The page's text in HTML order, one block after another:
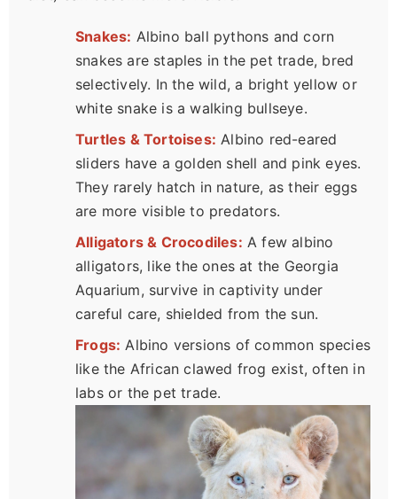
Snakes: Albino ball pythons and corn
snakes are staples in the pet trade, bred
selectively. In the wild, a bright yellow or
white snake is a walking bullseye.
Turtles & Tortoises: Albino red-eared
sliders have a golden shell and pink eyes.
They rarely hatch in nature, as their eggs
are more visible to predators.
Alligators & Crocodiles: A few albino
alligators, like the ones at the Georgia
Aquarium, survive in captivity under
careful care, shielded from the sun.
Frogs: Albino versions of common species
like the African clawed frog exist, often in
labs or the pet trade.